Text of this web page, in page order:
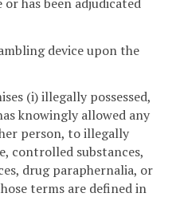
device upon the
(i) illegally possessed,
knowingly allowed any
person, to illegally
controlled substances,
drug paraphernalia, or
terms are defined in